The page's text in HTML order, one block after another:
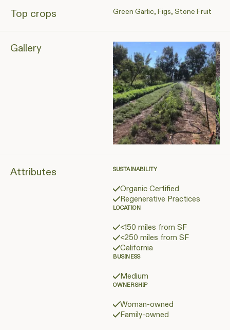
Top crops Green Garlic, Figs, Stone Fruit
Gallery
Attributes SUSTAINABILITY
Organic Certified
Regenerative Practices
LOCATION
<150 miles from SF
<250 miles from SF
California
BUSINESS
Medium
OWNERSHIP
Woman-owned
Family-owned